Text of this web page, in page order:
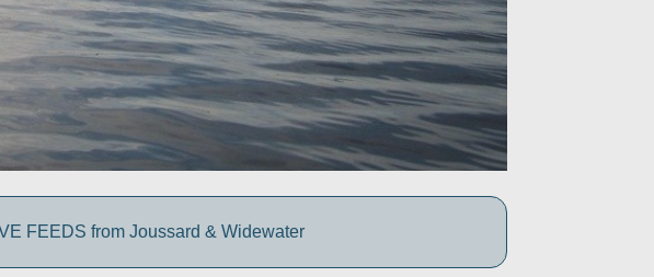
FEEDS from Joussard & Widewater